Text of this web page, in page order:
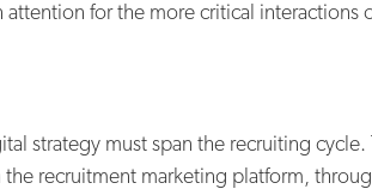
for the more critical interactions
strategy must span the recruiting
recruitment marketing platform,